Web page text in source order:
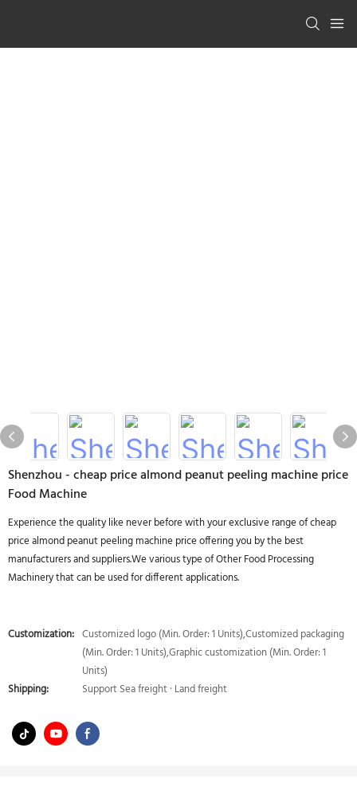
Shenzhou - cheap price almond peanut peeling machine price
Food Machine
Experience the quality like never before with your exclusive range of cheap
price almond peanut peeling machine price offering you by the best
manufacturers and suppliers.We various type of Other Food Processing
Machinery that can be used for different applications.
Customization: Customized logo (Min. Order: 1 Units),Customized packaging
(Min. Order: 1 Units),Graphic customization (Min. Order: 1
Units)
Shipping:
Support Sea freight · Land freight